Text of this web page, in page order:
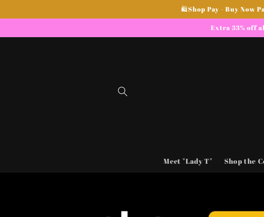
🛍Shop Pay - Buy Now
Extra 33% off
Meet "Lady T" Shop the